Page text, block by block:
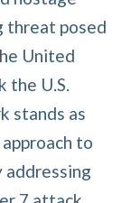
threat posed
United
the U.S.
stands as
to